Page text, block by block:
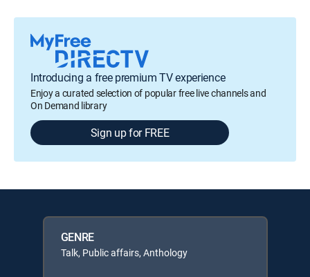
Introducing a free premium TV experience
Enjoy a curated selection of popular free live channels and
On Demand library
Sign up for FREE
GENRE
Talk, Public affairs, Anthology